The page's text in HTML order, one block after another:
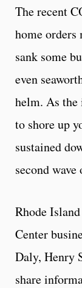
The recent
home orders
sank some
even
helm. As
to shore up
sustained
second
Rhode
Center
Daly, Henry
share